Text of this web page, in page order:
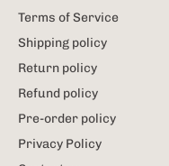
Terms of Service
Shipping policy
Return policy
Refund policy
Pre-order policy
Privacy Policy